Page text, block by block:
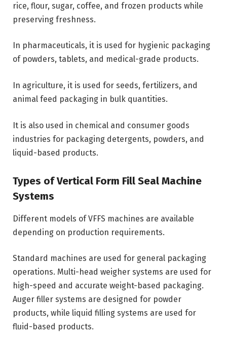
rice, flour, sugar, coffee, and frozen products while
preserving freshness.
In pharmaceuticals, it is used for hygienic packaging
of powders, tablets, and medical-grade products.
In agriculture, it is used for seeds, fertilizers, and
animal feed packaging in bulk quantities.
It is also used in chemical and consumer goods
industries for packaging detergents, powders, and
liquid-based products.
Types of Vertical Form Fill Seal Machine
Systems
Different models of VFFS machines are available
depending on production requirements.
Standard machines are used for general packaging
operations. Multi-head weigher systems are used for
high-speed and accurate weight-based packaging.
Auger filler systems are designed for powder
products, while liquid filling systems are used for
fluid-based products.